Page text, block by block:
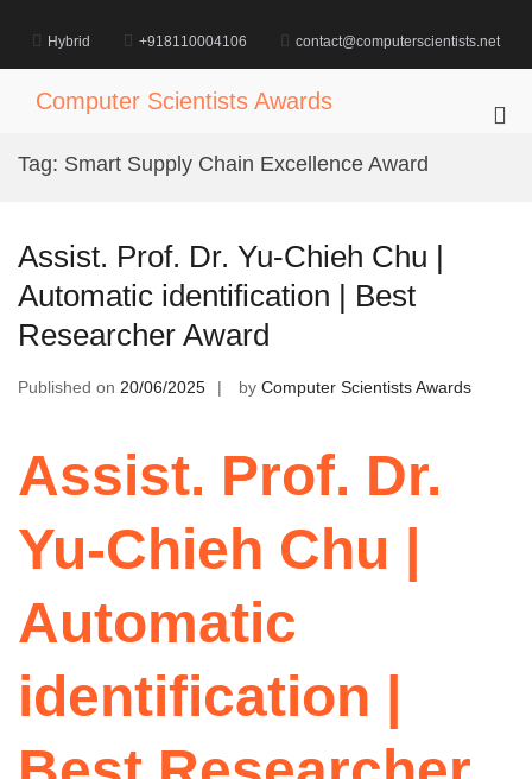
content
Hybrid +918110004106 contact@computerscientists.net
Computer Scientists Awards
Tag: Smart Supply Chain Excellence Award
Assist. Prof. Dr. Yu-Chieh Chu |
Automatic identification | Best
Researcher Award
Published on 20/06/2025 by Computer Scientists Awards
Assist. Prof. Dr.
Yu-Chieh Chu |
Automatic
identification |